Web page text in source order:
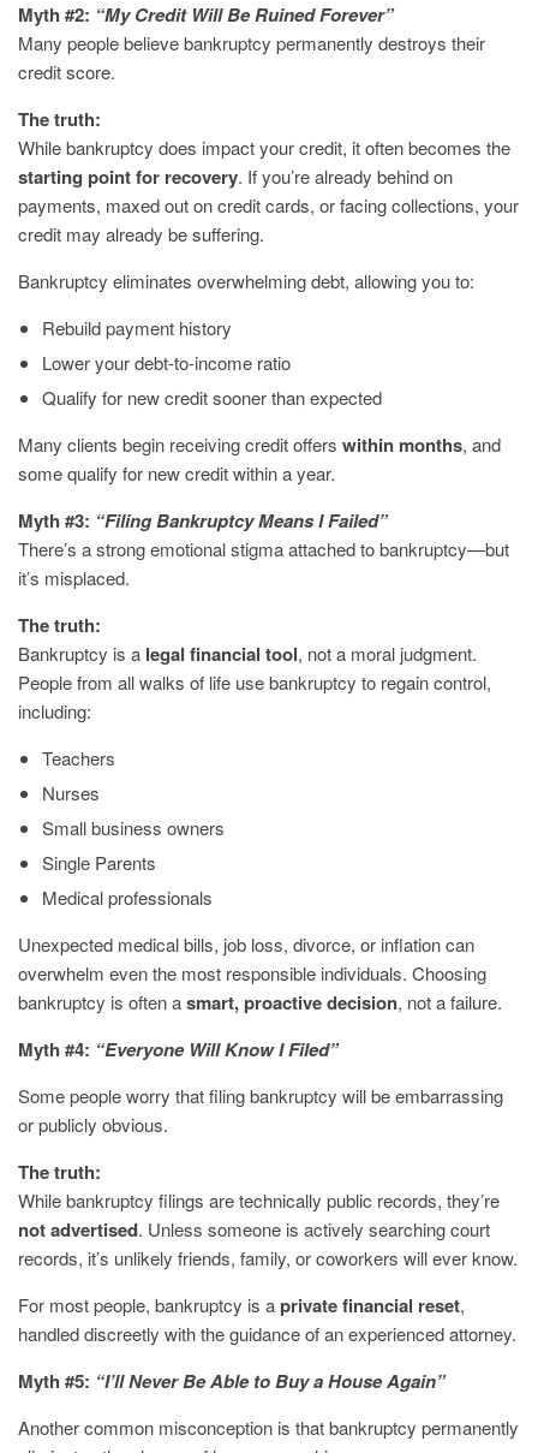
Myth #2: “My Credit Will Be Ruined Forever”
Many people believe bankruptcy permanently destroys their
credit score.
The truth:
While bankruptcy does impact your credit, it often becomes the
starting point for recovery. If you’re already behind on
payments, maxed out on credit cards, or facing collections, your
credit may already be suffering.
Bankruptcy eliminates overwhelming debt, allowing you to:
Rebuild payment history
Lower your debt-to-income ratio
Qualify for new credit sooner than expected
Many clients begin receiving credit offers within months, and
some qualify for new credit within a year.
Myth #3: “Filing Bankruptcy Means I Failed”
There’s a strong emotional stigma attached to bankruptcy—but
it’s misplaced.
The truth:
Bankruptcy is a legal financial tool, not a moral judgment.
People from all walks of life use bankruptcy to regain control,
including:
Teachers
Nurses
Small business owners
Single Parents
Medical professionals
Unexpected medical bills, job loss, divorce, or inflation can
overwhelm even the most responsible individuals. Choosing
bankruptcy is often asmart, proactive decision, not a failure.
Myth #4: “Everyone Will Know I Filed”
Some people worry that filing bankruptcy will be embarrassing
or publicly obvious.
The truth:
While bankruptcy filings are technically public records, they’re
not advertised. Unless someone is actively searching court
records, it’s unlikely friends, family, or coworkers will ever know.
For most people, bankruptcy is aprivate financial reset,
handled discreetly with the guidance of an experienced attorney.
Myth #5: “I’ll Never Be Able to Buy a House Again”
Another common misconception is that bankruptcy permanently